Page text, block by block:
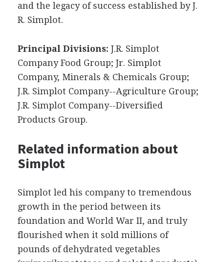
and the legacy of success established by J.
R. Simplot.
Principal Divisions: J.R. Simplot
Company Food Group; Jr. Simplot
Company, Minerals & Chemicals Group;
J.R. Simplot Company--Agriculture Group;
J.R. Simplot Company--Diversified
Products Group.
Related information about
Simplot
Simplot led his company to tremendous
growth in the period between its
foundation and World War II, and truly
flourished when it sold millions of
pounds of dehydrated vegetables